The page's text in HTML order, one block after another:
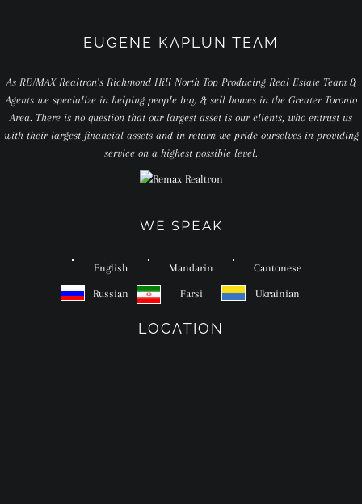
EUGENE KAPLUN TEAM
As RE/MAX Realtron’s Richmond Hill North Top Producing Real Estate Team &
Agents we specialize in helping people buy & sell homes in the Greater Toronto
Area. There is no question that our largest asset is our clients, who entrust us
with their largest financial assets and in return we pride ourselves in providing
service on a highest possible level.
WE SPEAK
English Mandarin Cantonese
Russian Farsi Ukrainian
LOCATION